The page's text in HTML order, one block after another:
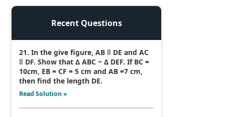
Recent Questions
21. In the give figure, AB ǁ DE and AC
ǁ DF. Show that Δ ABC ~ Δ DEF. If BC =
10cm, EB = CF = 5 cm and AB =7 cm,
then find the length DE.
Read Solution »